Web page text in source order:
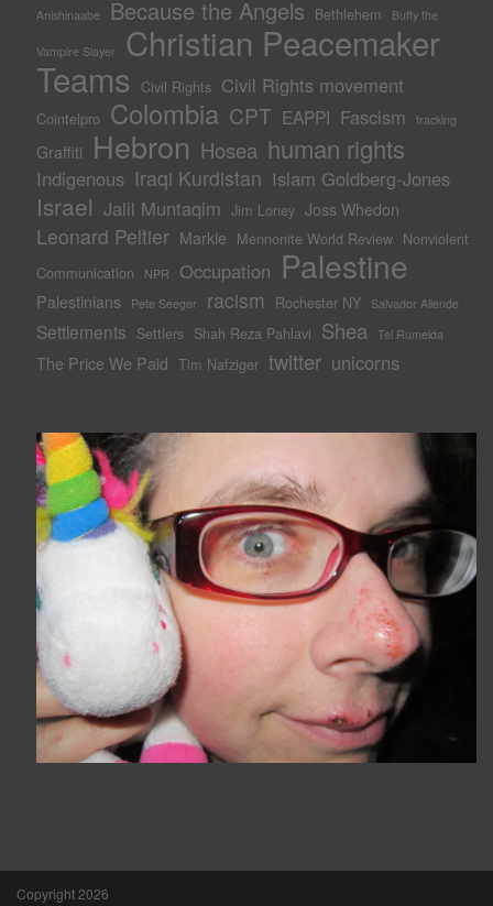
Anishinaabe Because the Angels Bethlehem Buffy the
Vampire Slayer Christian Peacemaker
Teams Civil Rights Civil Rights movement
Cointelpro Colombia CPT EAPPI Fascism fracking
Graffiti Hebron Hosea human rights
Indigenous Iraqi Kurdistan Islam Goldberg-Jones
Israel Jalil Muntaqim Jim Loney Joss Whedon
Leonard Peltier Markie Mennonite World Review Nonviolent
Communication
NPR Occupation Palestine
Palestinians Pete Seeger racism Rochester NY Salvador Allende
Settlements Settlers Shah Reza Pahlavi Shea Tel Rumeida
The Price We Paid Tim Nafziger twitter unicorns
Copyright 2026